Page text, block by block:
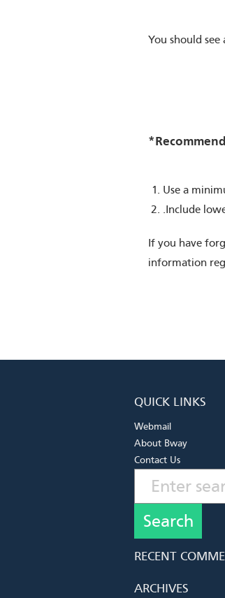
You should
Use a
.Include
If you have
information
QUICK LINKS
Webmail
About Bway
Contact Us
RECENT
ARCHIVES